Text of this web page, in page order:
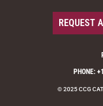
PHONE:
© 2025 CCG
REQUEST